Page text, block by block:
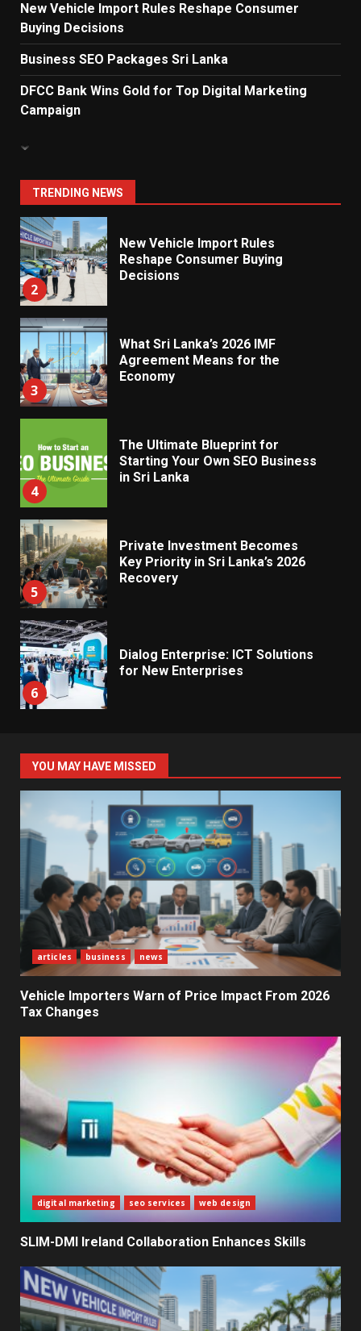
New Vehicle Import Rules Reshape Consumer
Buying Decisions
Business SEO Packages Sri Lanka
DFCC Bank Wins Gold for Top Digital Marketing
Campaign
TRENDING NEWS
7
Electricity Tariff Revision
Sparks Public Debate in 2026
1
2
New Vehicle Import Rules
Reshape Consumer Buying
Decisions
3
What Sri Lanka’s 2026 IMF
Agreement Means for the
Economy
4
The Ultimate Blueprint for
Starting Your Own SEO Business
in Sri Lanka
5
Private Investment Becomes
Key Priority in Sri Lanka’s 2026
Recovery
6
Dialog Enterprise: ICT Solutions
for New Enterprises
7
Electricity Tariff Revision
Sparks Public Debate in 2026
1
Vehicle Importers Warn of Price
Impact From 2026 Tax Changes
2
New Vehicle Import Rules
Reshape Consumer Buying
Decisions
3
What Sri Lanka’s 2026 IMF
4
The Ultimate Blueprint for
Starting Your Own SEO Business
in Sri Lanka
5
Private Investment Becomes
Key Priority in Sri Lanka’s 2026
Recovery
YOU MAY HAVE MISSED
articles business news
Vehicle Importers Warn of Price Impact From 2026
Tax Changes
digital marketing seo services web design
SLIM-DMI Ireland Collaboration Enhances Skills